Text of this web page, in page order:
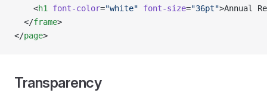
    <
h1 font-color="white" font-size="36pt">Annual
  </
frame>
</page>
Transparency